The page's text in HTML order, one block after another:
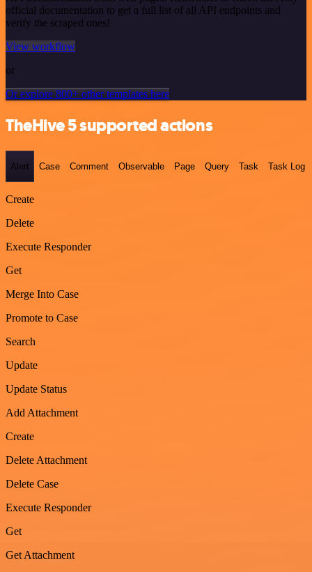
official documentation to get a full list of all API endpoints and
verify the scraped ones!
View workflow
or
Or explore 800+ other templates here
TheHive 5 supported actions
Alert Case Comment Observable Page Query Task Task Log
Create
Delete
Execute Responder
Get
Merge Into Case
Promote to Case
Search
Update
Update Status
Add Attachment
Create
Delete Attachment
Delete Case
Execute Responder
Get
Get Attachment